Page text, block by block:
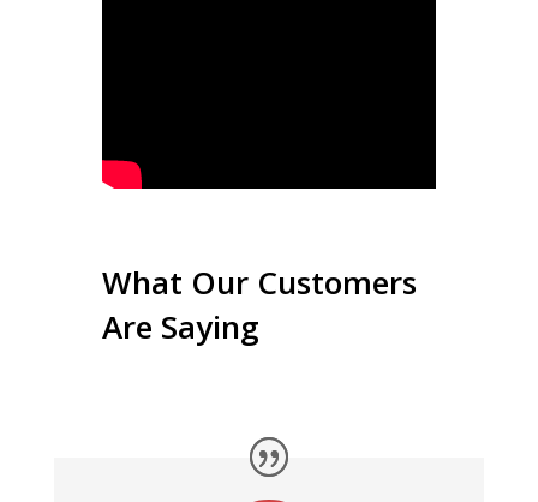
What Our Customers
Are Saying